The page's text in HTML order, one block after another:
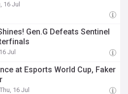
16 Jul
Gen.G Defeats Sentinel
Jul
at Esports World Cup, Faker
16 Jul